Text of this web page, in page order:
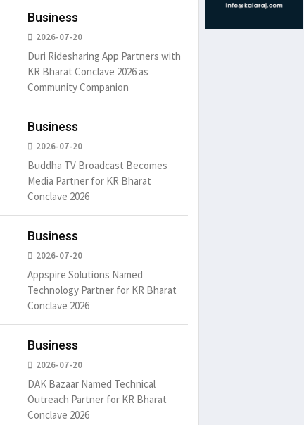
Business
2026-07-20
Duri Ridesharing App Partners with
KR Bharat Conclave 2026 as
Community Companion
Business
2026-07-20
Buddha TV Broadcast Becomes
Media Partner for KR Bharat
Conclave 2026
Business
2026-07-20
Appspire Solutions Named
Technology Partner for KR Bharat
Conclave 2026
Business
2026-07-20
DAK Bazaar Named Technical
Outreach Partner for KR Bharat
Conclave 2026